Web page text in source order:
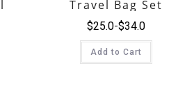
Travel Bag Set
$34.0
$25.0
Add to Cart